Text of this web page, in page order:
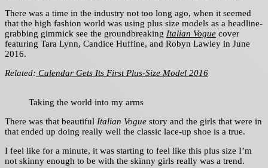
There was a time in the industry not too long ago, when it seemed
that the high fashion world was using plus size models as a headline-
grabbing gimmick see the groundbreaking Italian Vogue cover
featuring Tara Lynn, Candice Huffine, and Robyn Lawley in June
2016.
Related: Calendar Gets Its First Plus-Size Model 2016
Taking the world into my arms
There was that beautiful Italian Vogue story and the girls that were in
that ended up doing really well the classic lace-up shoe is a true.
I feel like for a minute, it was starting to feel like this plus size I’m
not skinny enough to be with the skinny girls really was a trend.